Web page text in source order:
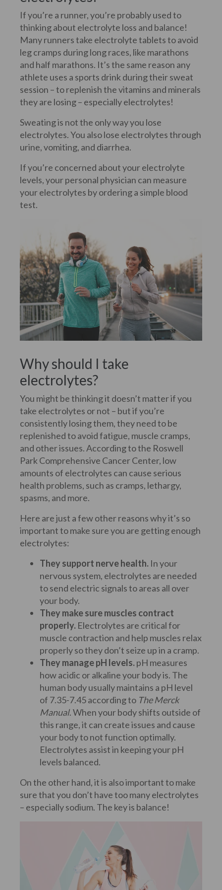
If you’re a runner, you’re probably used to
thinking about electrolyte loss and balance!
Many runners take electrolyte tablets to avoid
leg cramps during long races, like marathons
and half marathons. It’s the same reason any
athlete uses a sports drink during their sweat
session – to replenish the vitamins and minerals
they are losing – especially electrolytes!
Sweating is not the only way you lose
electrolytes. You also lose electrolytes through
urine, vomiting, and diarrhea.
If you’re concerned about your electrolyte
levels, your personal physician can measure
your electrolytes by ordering a simple blood
test.
Why should I take
electrolytes?
You might be thinking it doesn’t matter if you
take electrolytes or not – but if you’re
consistently losing them, they need to be
replenished to avoid fatigue, muscle cramps,
and other issues. According to the Roswell
Park Comprehensive Cancer Center, low
amounts of electrolytes can cause serious
health problems, such as cramps, lethargy,
spasms, and more.
Here are just a few other reasons why it’s so
important to make sure you are getting enough
electrolytes:
They support nerve health. In your
nervous system, electrolytes are needed
to send electric signals to areas all over
your body.
They make sure muscles contract
properly. Electrolytes are critical for
muscle contraction and help muscles relax
properly so they don’t seize up in a cramp.
They manage pH levels. pH measures
how acidic or alkaline your body is. The
human body usually maintains a pH level
of 7.35-7.45 according to The Merck
Manual. When your body shifts outside of
this range, it can create issues and cause
your body to not function optimally.
Electrolytes assist in keeping your pH
levels balanced.
On the other hand, it is also important to make
sure that you don’t have too many electrolytes
– especially sodium. The key is balance!